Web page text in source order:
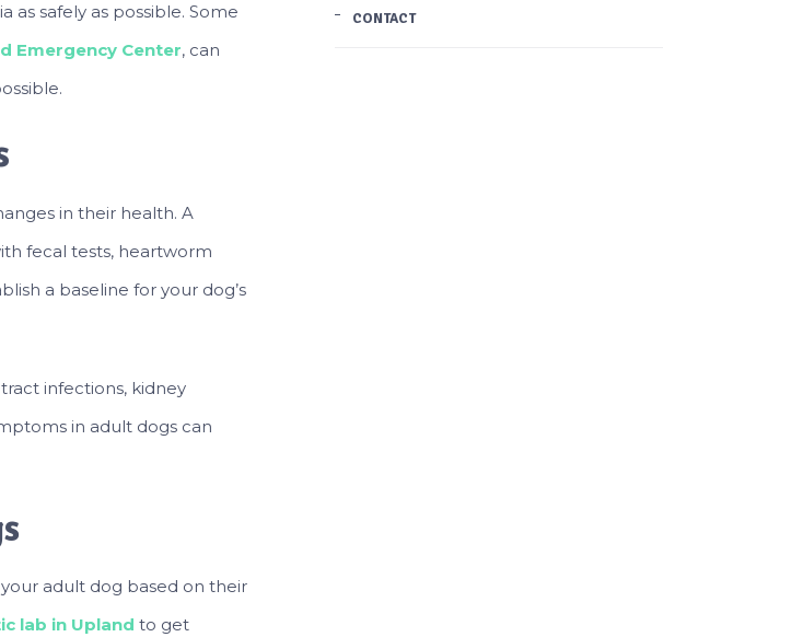
as safely as possible. Some
Emergency Center, can
in their health. A
fecal tests, heartworm
a baseline for your dog’s
infections, kidney
in adult dogs can
adult dog based on their
lab in Upland to get
CONTACT